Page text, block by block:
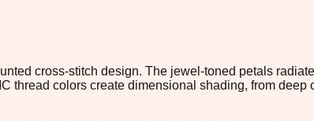
cross-stitch design. The jewel-toned petals
thread colors create dimensional shading, from deep